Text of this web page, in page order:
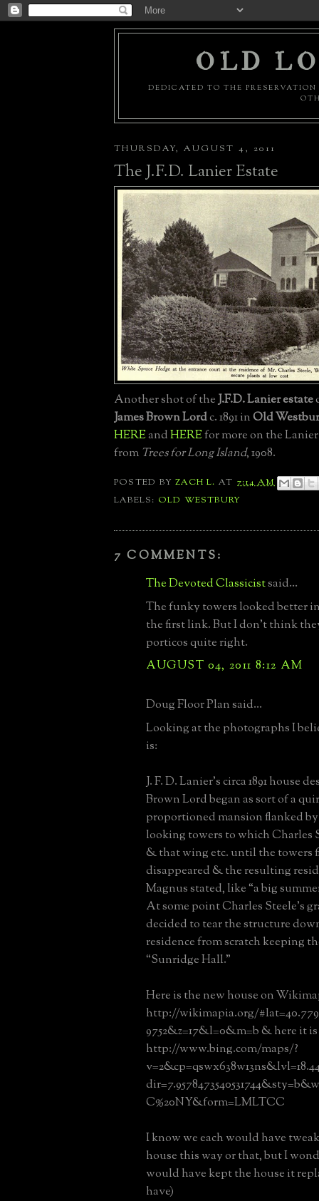
OLD
DEDICATED TO THE
THURSDAY, AUGUST 4, 2011
The J.F.D. Lanier Estate
Another shot of theJ.F.D. Lanier estate
James Brown Lordc. 1891 inOld
HEREandHEREfor more on the
from Trees for Long Island, 1908.
POSTED BYZACH L. AT 7:14 AM
LABELS: OLD WESTBURY
7 COMMENTS:
The Devoted Classicistsaid...
The funky towers looked better
the first link. But I don't think
porticos quite right.
AUGUST 04, 2011 8:12 AM
Doug Floor Plan said...
Looking at the photographs I
is:
J. F. D. Lanier’s circa 1891 house
Brown Lord began as sort of a
proportioned mansion flanked
looking towers to which Charles
& that wing etc. until the towers
disappeared & the resulting
Magnus stated, like “a big
At some point Charles Steele’s
decided to tear the structure
residence from scratch keeping
“Sunridge Hall.”
Here is the new house on
http://wikimapia.org/
9752&z=17&l=0&m=b & here it
http://www.bing.com/maps/?
C%20NY&form=LMLTCC
I know we each would have
house this way or that, but I
would have kept the house it
have)